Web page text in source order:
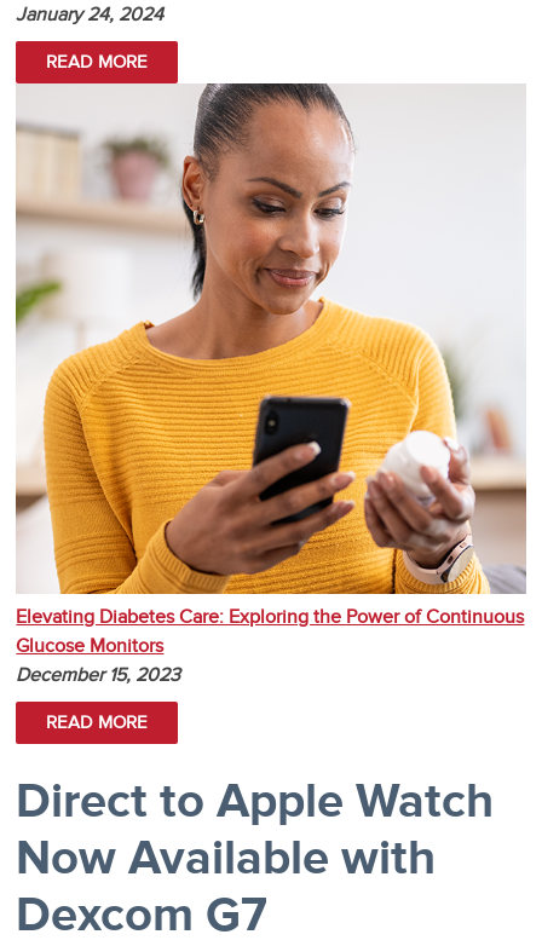
January 24, 2024
READ MORE
Elevating Diabetes Care: Exploring the Power of Continuous
Glucose Monitors
December 15, 2023
READ MORE
Direct to Apple Watch
Now Available with
Dexcom G7